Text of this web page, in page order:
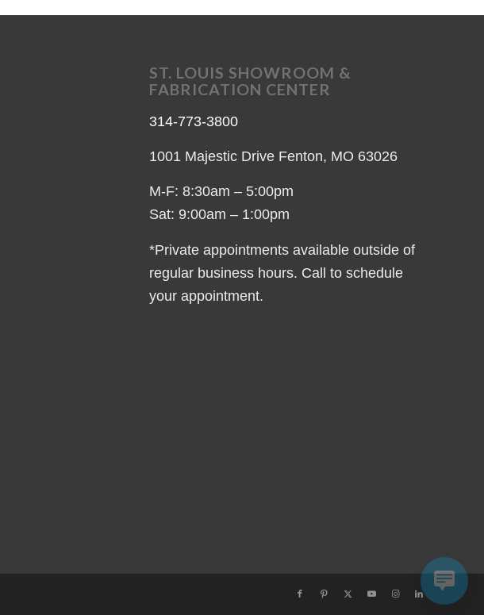
ST. LOUIS SHOWROOM &
FABRICATION CENTER
314-773-3800
1001 Majestic Drive Fenton, MO 63026
M-F: 8:30am – 5:00pm
Sat: 9:00am – 1:00pm
*Private appointments available outside of
regular business hours. Call to schedule
your appointment.